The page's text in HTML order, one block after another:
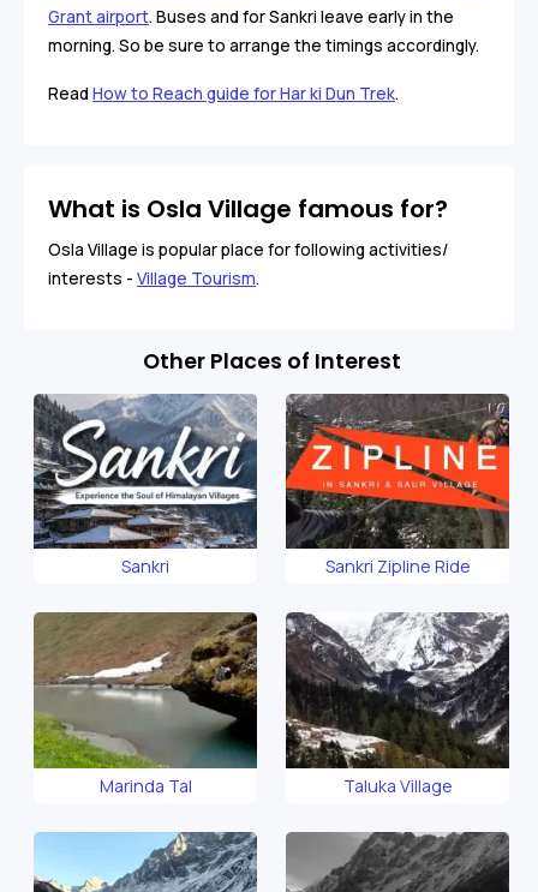
Grant airport. Buses and for Sankri leave early in the
morning. So be sure to arrange the timings accordingly.
Read How to Reach guide for Har ki Dun Trek.
What is Osla Village famous for?
Osla Village is popular place for following activities/
interests - Village Tourism.
Other Places of Interest
Sankri Sankri Zipline Ride
Marinda Tal Taluka Village